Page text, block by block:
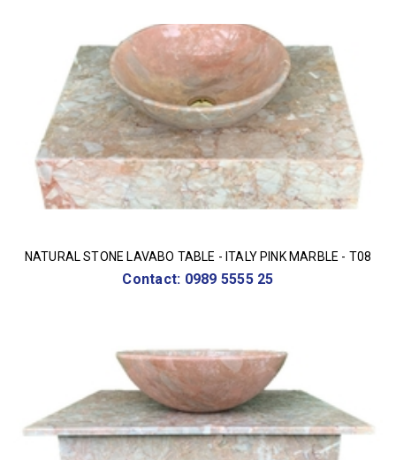
NATURAL STONE LAVABO TABLE - ITALY PINK MARBLE - T08
Contact: 0989 5555 25